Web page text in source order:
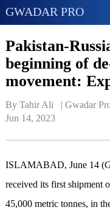
GWADAR PRO
Pakistan-
beginning of
movement:
By Tahir Ali   | Gwadar
Jun 14, 2023
ISLAMABAD, June 14
received its first shipment
45,000 metric tonnes, in